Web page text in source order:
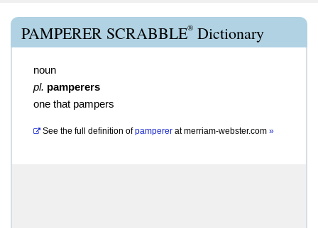
PAMPERER SCRABBLE® Dictionary
noun
pl. pamperers
one that pampers
See the full definition of pamperer atmerriam-webster.com »